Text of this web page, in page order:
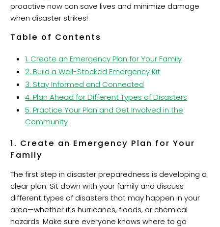
proactive now can save lives and minimize damage
when disaster strikes!
Table of Contents
1. Create an Emergency Plan for Your Family
2. Build a Well-Stocked Emergency Kit
3. Stay Informed and Connected
4. Plan Ahead for Different Types of Disasters
5. Practice Your Plan and Get Involved in the
Community
1. Create an Emergency Plan for Your
Family
The first step in disaster preparedness is developing a
clear plan. Sit down with your family and discuss
different types of disasters that may happen in your
area—whether it's hurricanes, floods, or chemical
hazards. Make sure everyone knows where to go